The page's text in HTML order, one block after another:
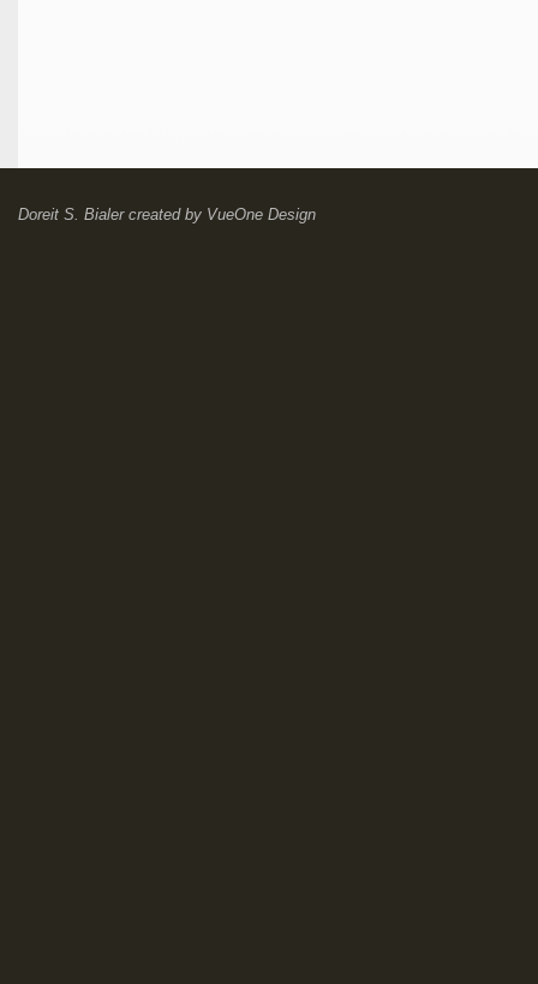
Doreit S. Bialercreated by VueOne Design